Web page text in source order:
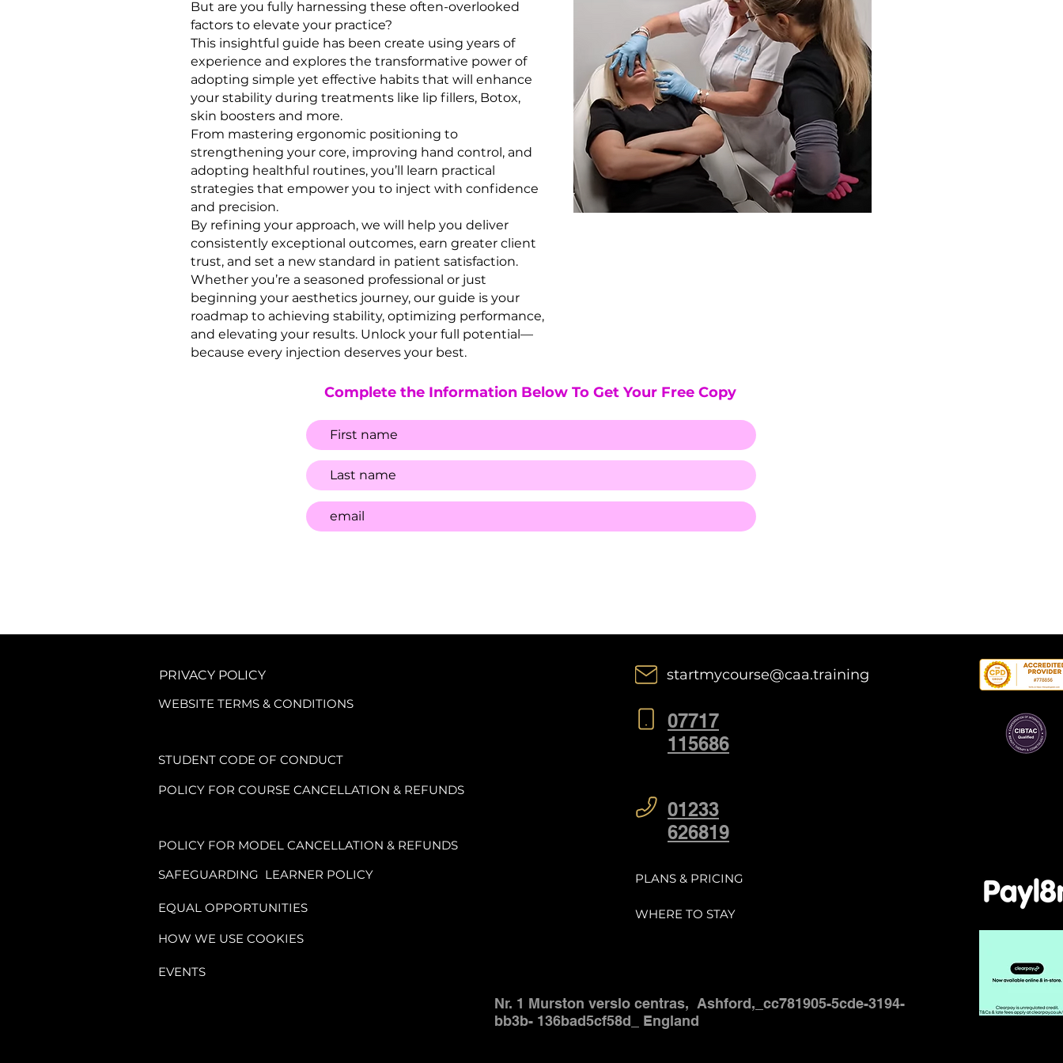
But are you fully harnessing these often-overlooked
factors to elevate your practice?
This insightful guide has been create using years of
experience and explores the transformative power of
adopting simple yet effective habits that will enhance
your stability during treatments like lip fillers, Botox,
skin boosters and more.
From mastering ergonomic positioning to
strengthening your core, improving hand control, and
adopting healthful routines, you’ll learn practical
strategies that empower you to inject with confidence
and precision.
By refining your approach, we will help you deliver
consistently exceptional outcomes, earn greater client
trust, and set a new standard in patient satisfaction.
Whether you’re a seasoned professional or just
beginning your aesthetics journey, our guide is your
roadmap to achieving stability, optimizing performance,
and elevating your results. Unlock your full potential—
because every injection deserves your best.
Complete the Information Below To Get Your Free Copy
PRIVACY POLICY
WEBSITE TERMS & CONDITIONS
STUDENT CODE OF CONDUCT
POLICY FOR COURSE CANCELLATION & REFUNDS
POLICY FOR MODEL CANCELLATION & REFUNDS
SAFEGUARDING LEARNER POLICY
EQUAL OPPORTUNITIES
startmycourse@caa.training
07717
115686
01233
626819
PLANS & PRICING
WHERE TO STAY
HOW WE USE COOKIES
EVENTS
Nr. 1 Murston verslo centras, Ashford,_cc781905-5cde-3194-
bb3b- 136bad5cf58d_ England